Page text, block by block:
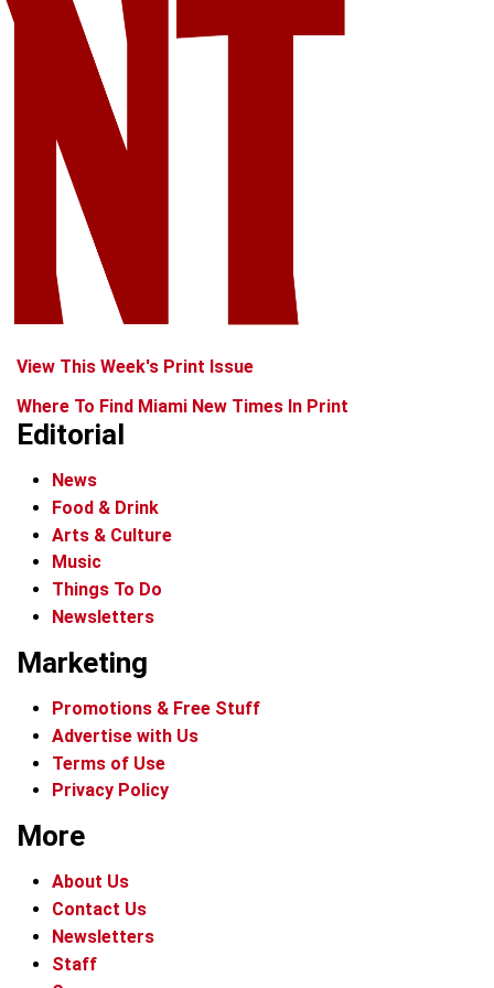
View This Week's Print Issue
Where To Find Miami New Times In Print
Editorial
News
Food & Drink
Arts & Culture
Music
Things To Do
Newsletters
Marketing
Promotions & Free Stuff
Advertise with Us
Terms of Use
Privacy Policy
More
About Us
Contact Us
Newsletters
Staff